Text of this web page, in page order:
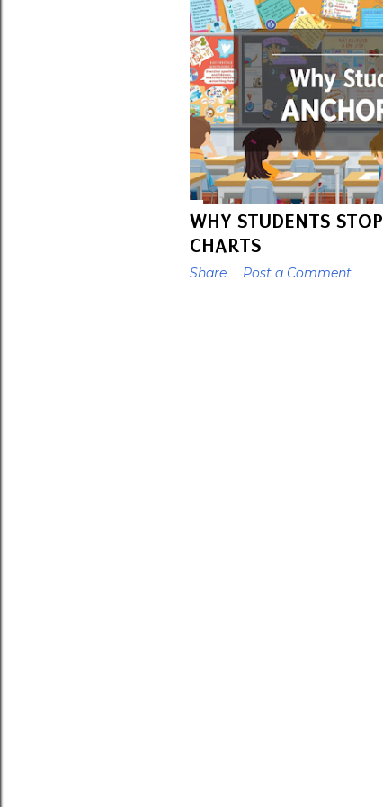
t
s
WHY STUDENTS
CHARTS
Share Post a Comment